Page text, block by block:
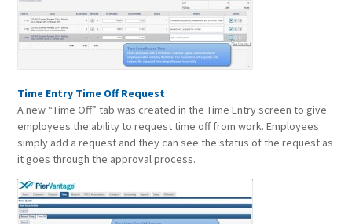
Time Entry Time Off Request
A new “Time Off” tab was created in the Time Entry screen to give
employees the ability to request time off from work. Employees
simply add a request and they can see the status of the request as
it goes through the approval process.